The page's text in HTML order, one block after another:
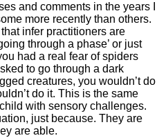
and comments in the years I
more recently than others.
infer practitioners are
through a phase’ or just
had a real fear of spiders
to go through a dark
creatures, you wouldn’t do
do it. This is the same
with sensory challenges.
just because. They are
are able.